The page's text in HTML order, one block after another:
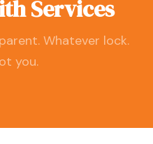
Services
Whatever lock.
you.